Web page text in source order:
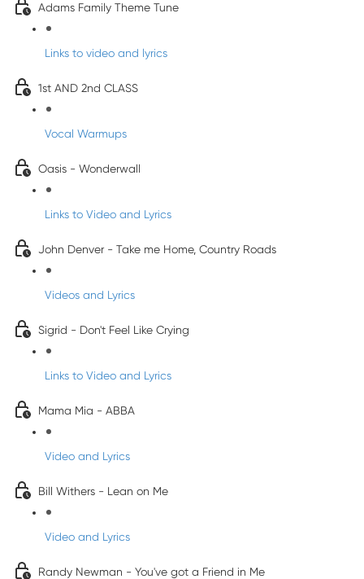
Adams Family Theme Tune
Links to video and lyrics
1st AND 2nd CLASS
Vocal Warmups
Oasis - Wonderwall
Links to Video and Lyrics
John Denver - Take me Home, Country Roads
Videos and Lyrics
Sigrid - Don't Feel Like Crying
Links to Video and Lyrics
Mama Mia - ABBA
Video and Lyrics
Bill Withers - Lean on Me
Video and Lyrics
Randy Newman - You've got a Friend in Me